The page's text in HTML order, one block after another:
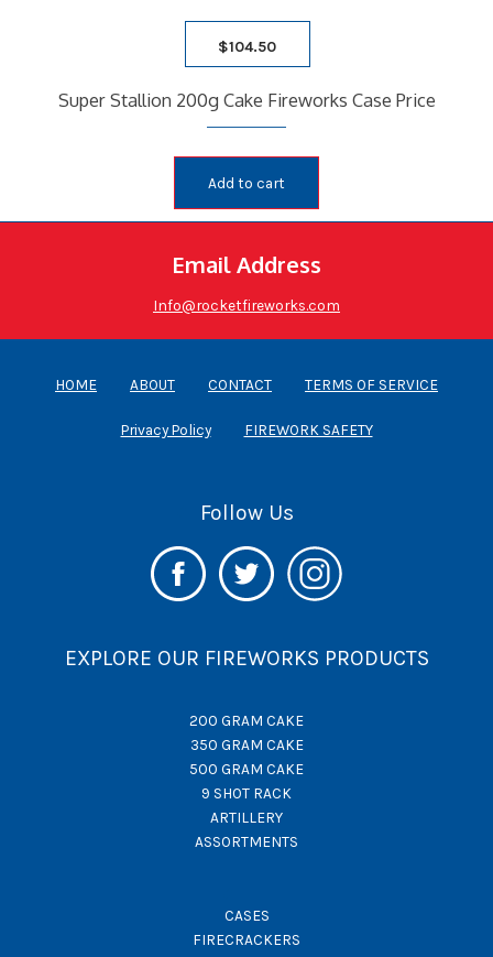
$104.50
Super Stallion 200g Cake Fireworks Case Price
Add to cart
Email Address
Info@rocketfireworks.com
HOME ABOUT CONTACT TERMS OF SERVICE
Privacy Policy FIREWORK SAFETY
Follow Us
EXPLORE OUR FIREWORKS PRODUCTS
200 GRAM CAKE
350 GRAM CAKE
500 GRAM CAKE
9 SHOT RACK
ARTILLERY
ASSORTMENTS
CASES
FIRECRACKERS